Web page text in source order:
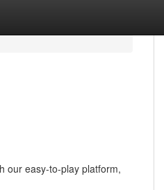
our easy-to-play platform,